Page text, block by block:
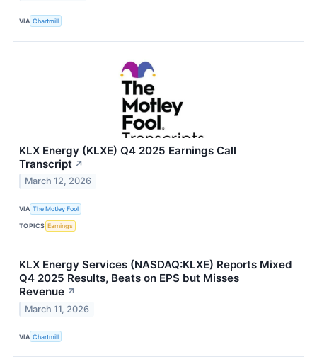
VIA Chartmill
KLX Energy (KLXE) Q4 2025 Earnings Call
Transcript ↗
March 12, 2026
VIA The Motley Fool
TOPICS Earnings
KLX Energy Services (NASDAQ:KLXE) Reports Mixed
Q4 2025 Results, Beats on EPS but Misses
Revenue ↗
March 11, 2026
VIA Chartmill